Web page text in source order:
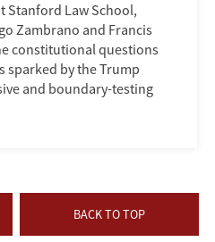
Stanford Law School,
Zambrano and Francis
constitutional questions
sparked by the Trump
and boundary-testing
BACK TO TOP